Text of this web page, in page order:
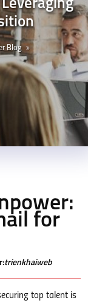
Blog
for
trienkhaiweb
top talent is